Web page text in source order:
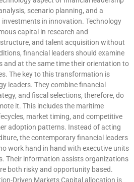
scenario planning, and a
in innovation. Technology
capital in research and
and talent acquisition without
financial leaders should examine
and at the same time their orientation to
The key to this transformation is
leaders. They combine financial
and fiscal selections, therefore, do
it. This includes the maritime
market timing, and competitive
adoption patterns. Instead of acting
the contemporary financial leaders
work hand in hand with executive units
Their information assists organizations
both risky and opportunity based.
Driven Markets Capital allocation is